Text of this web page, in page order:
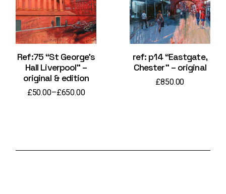
Ref:75 “St George’s
Hall Liverpool” –
original & edition
£50.00–£650.00
Price
ref: p14 “Eastgate,
Chester” – original
£850.00